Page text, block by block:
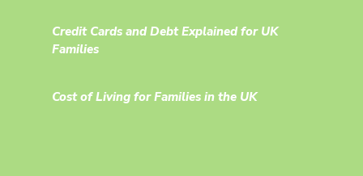
Credit Cards and Debt Explained for UK
Families
Cost of Living for Families in the UK